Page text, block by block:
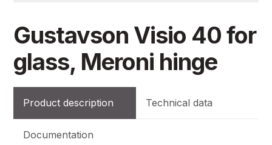
Gustavson Visio 40 for
glass, Meroni hinge
Product description Technical data
Documentation